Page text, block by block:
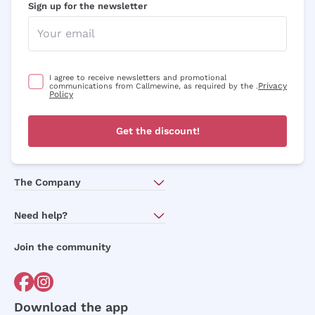
Sign up for the newsletter
I agree to receive newsletters and promotional
communications from Callmewine, as required by the .Privacy
Policy
Get the discount!
The Company
Need help?
Order withdrawal form
Join the community
Download the app